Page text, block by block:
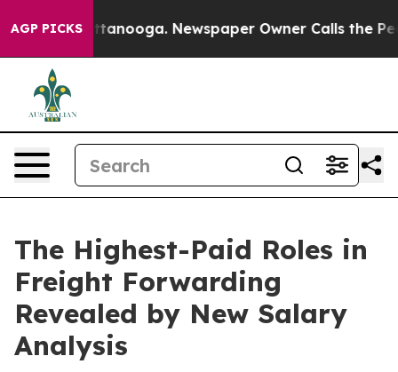
AGP PICKS
Chattanooga. Newspaper Owner Calls the People
The Highest-Paid Roles in
Freight Forwarding
Revealed by New Salary
Analysis